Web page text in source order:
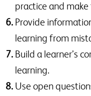
practice and
Provide
learning from
Build a learner’s
learning.
Use open